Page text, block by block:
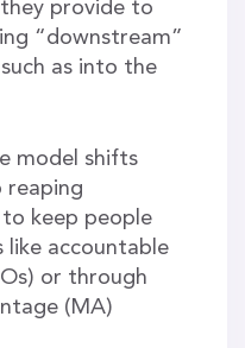
provide to
“downstream”
as into the
model shifts
reaping
keep people
like accountable
or through
(MA)